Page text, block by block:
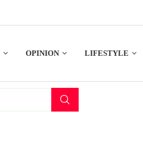
OPINION LIFESTYLE